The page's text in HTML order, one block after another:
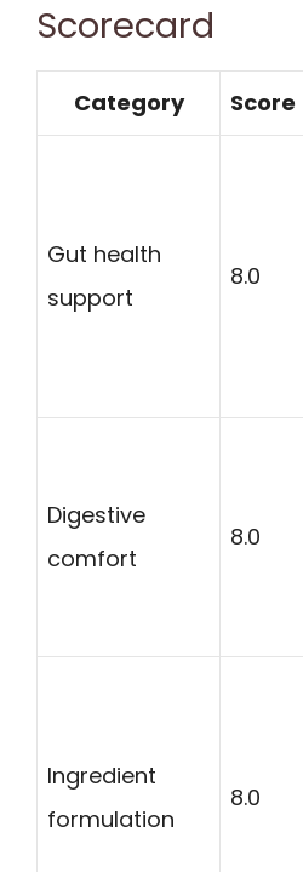
Scorecard
Category Score
Gut health
support
8.0
Digestive
comfort
8.0
Ingredient
formulation
8.0